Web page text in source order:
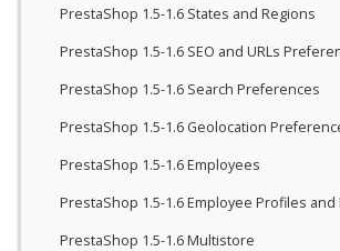
PrestaShop 1.5-1.6 States and Regions
PrestaShop 1.5-1.6 SEO and URLs
PrestaShop 1.5-1.6 Search Preferences
PrestaShop 1.5-1.6 Geolocation
PrestaShop 1.5-1.6 Employees
PrestaShop 1.5-1.6 Employee Profiles
PrestaShop 1.5-1.6 Multistore